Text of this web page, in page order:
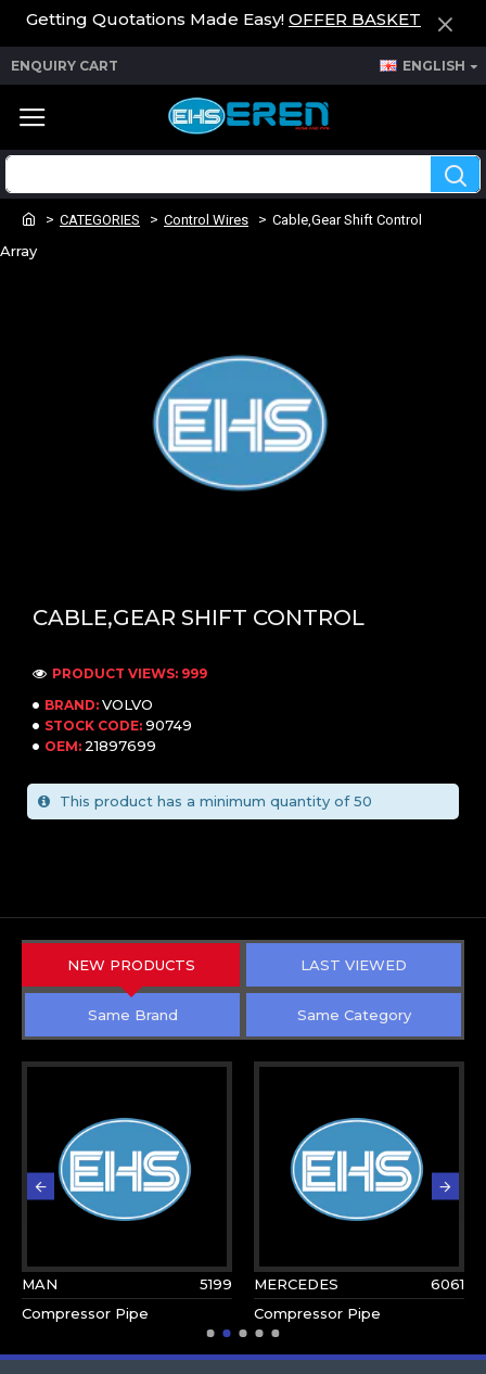
Getting Quotations Made Easy! OFFER BASKET
ENQUIRY CART ENGLISH
CATEGORIES Control Wires Cable,Gear Shift Control
Array
CABLE,GEAR SHIFT CONTROL
BRAND: VOLVO
STOCK CODE: 90749
OEM: 21897699
PRODUCT VIEWS: 999
This product has a minimum quantity of 50
NEW PRODUCTS LAST VIEWED
Same Brand Same Category
MAN
5199
Compressor Pipe
MERCEDES
6061
Compressor Pipe